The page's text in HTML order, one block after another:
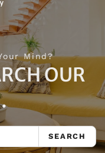
Mind?
OUR
SEARCH